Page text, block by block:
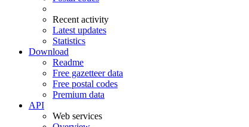
Recent activity
Latest updates
Statistics
Download
Readme
Free gazetteer data
Free postal codes
Premium data
API
Web services